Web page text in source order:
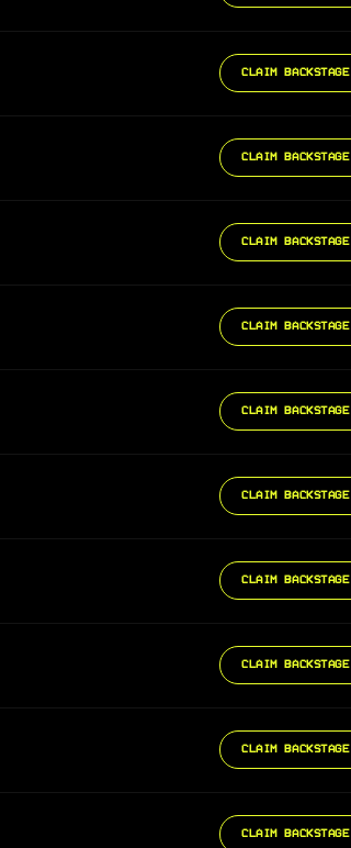
CLAIM BACKSTAGE
CLAIM BACKSTAGE
CLAIM BACKSTAGE
CLAIM BACKSTAGE
CLAIM BACKSTAGE
CLAIM BACKSTAGE
CLAIM BACKSTAGE
CLAIM BACKSTAGE
CLAIM BACKSTAGE
CLAIM BACKSTAGE